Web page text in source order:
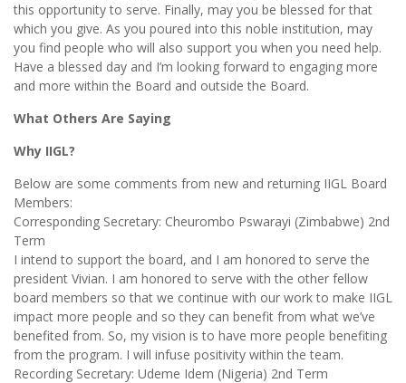
this opportunity to serve. Finally, may you be blessed for that
which you give. As you poured into this noble institution, may
you find people who will also support you when you need help.
Have a blessed day and I’m looking forward to engaging more
and more within the Board and outside the Board.
What Others Are Saying
Why IIGL?
Below are some comments from new and returning IIGL Board
Members:
Corresponding Secretary: Cheurombo Pswarayi (Zimbabwe) 2nd
Term
I intend to support the board, and I am honored to serve the
president Vivian. I am honored to serve with the other fellow
board members so that we continue with our work to make IIGL
impact more people and so they can benefit from what we’ve
benefited from. So, my vision is to have more people benefiting
from the program. I will infuse positivity within the team.
Recording Secretary: Udeme Idem (Nigeria) 2nd Term